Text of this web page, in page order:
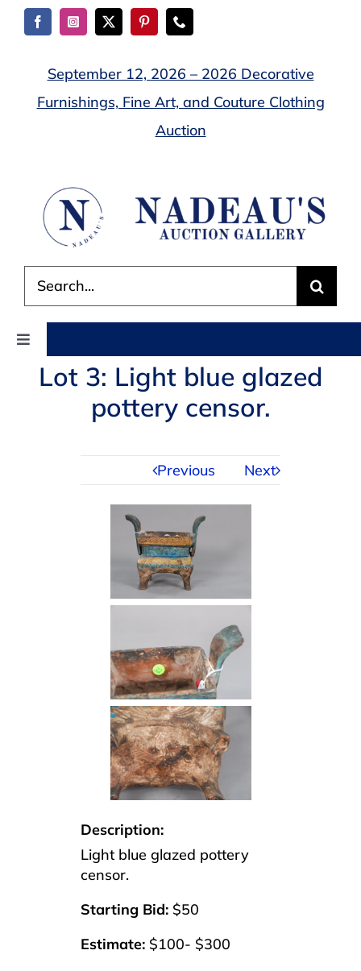
Skip
September 12, 2026 – 2026 Decorative
Furnishings, Fine Art, and Couture Clothing
Auction
for:
Toggle
Navigation
AUCTIONS
APPRAISALS
CONTACT US
Lot 3: Light blue glazed
pottery censor.
Previous Next
Description:
Light blue glazed pottery
censor.
Starting Bid: $50
Estimate: $100- $300